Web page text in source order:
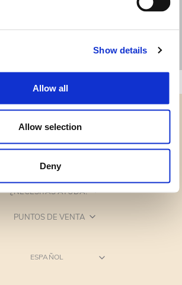
Show details
Allow all
Allow selection
Deny
CATEGORÍAS
¿NECESITAS AYUDA?
PUNTOS DE VENTA